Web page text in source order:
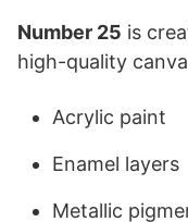
Number 25 is
high-quality
Acrylic paint
Enamel layers
Metallic